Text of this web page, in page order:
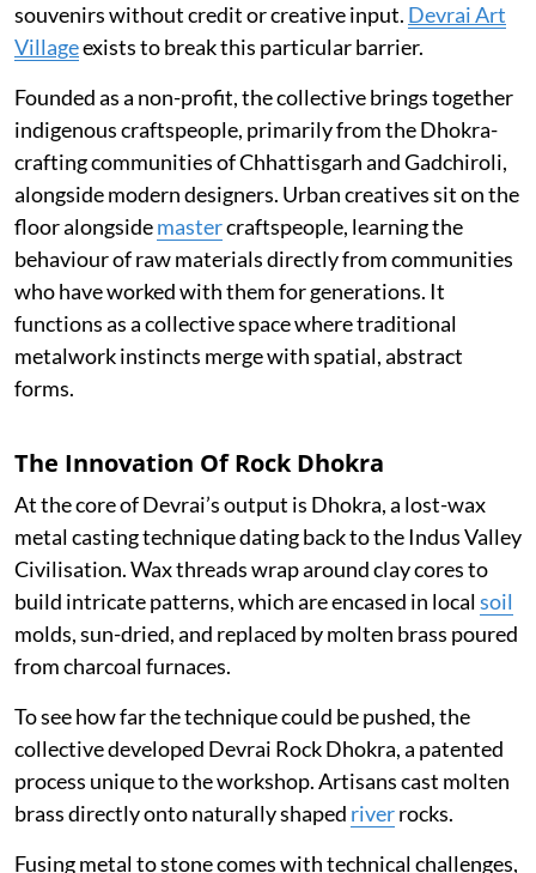
souvenirs without credit or creative input. Devrai Art
Villageexists to break this particular barrier.
Founded as a non-profit, the collective brings together
indigenous craftspeople, primarily from the Dhokra-
crafting communities of Chhattisgarh and Gadchiroli,
alongside modern designers. Urban creatives sit on the
floor alongsidemastercraftspeople, learning the
behaviour of raw materials directly from communities
who have worked with them for generations. It
functions as a collective space where traditional
metalwork instincts merge with spatial, abstract
forms.
The Innovation Of Rock Dhokra
At the core of Devrai’s output is Dhokra, a lost-wax
metal casting technique dating back to the Indus Valley
Civilisation. Wax threads wrap around clay cores to
build intricate patterns, which are encased in localsoil
molds, sun-dried, and replaced by molten brass poured
from charcoal furnaces.
To see how far the technique could be pushed, the
collective developed Devrai Rock Dhokra, a patented
process unique to the workshop. Artisans cast molten
brass directly onto naturally shaped riverrocks.
Fusing metal to stone comes with technical challenges,